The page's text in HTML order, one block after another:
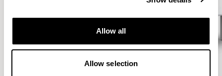
Allow all
Allow selection